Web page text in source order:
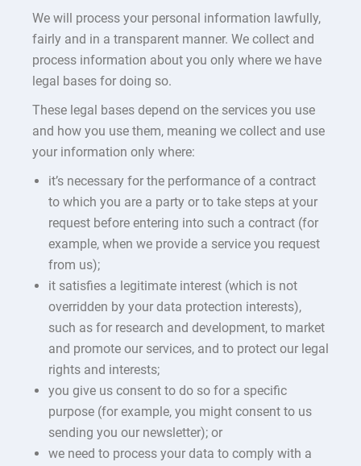
We will process your personal information lawfully,
fairly and in a transparent manner. We collect and
process information about you only where we have
legal bases for doing so.
These legal bases depend on the services you use
and how you use them, meaning we collect and use
your information only where:
it’s necessary for the performance of a contract
to which you are a party or to take steps at your
request before entering into such a contract (for
example, when we provide a service you request
from us);
it satisfies a legitimate interest (which is not
overridden by your data protection interests),
such as for research and development, to market
and promote our services, and to protect our legal
rights and interests;
you give us consent to do so for a specific
purpose (for example, you might consent to us
sending you our newsletter); or
we need to process your data to comply with a